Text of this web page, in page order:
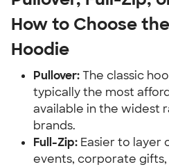
How to Choose
Hoodie
Pullover: The classic
typically the most
available in the widest
brands.
Full-Zip: Easier to layer
events, corporate